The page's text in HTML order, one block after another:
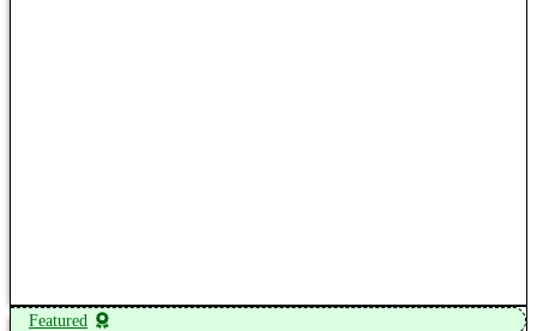
Featured